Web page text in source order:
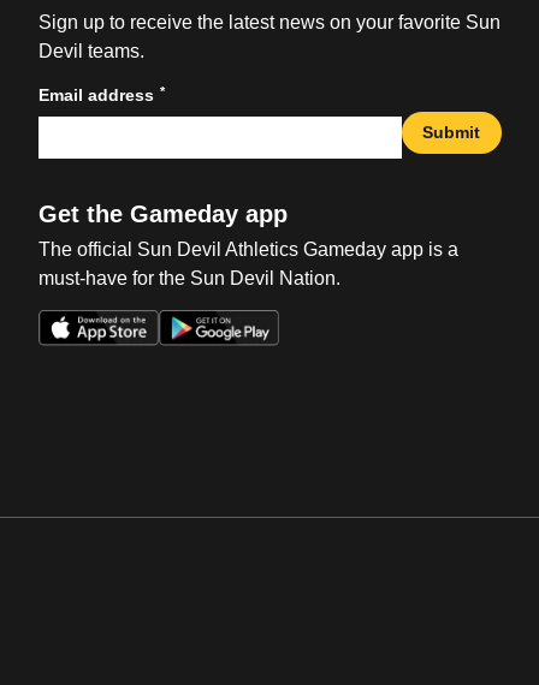
Sign up to receive the latest news on your favorite Sun
Devil teams.
Email address *
Submit
Get the Gameday app
The official Sun Devil Athletics Gameday app is a
must-have for the Sun Devil Nation.